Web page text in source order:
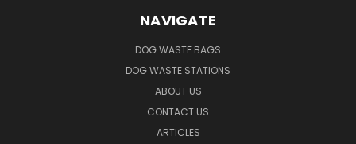
NAVIGATE
DOG WASTE BAGS
DOG WASTE STATIONS
ABOUT US
CONTACT US
ARTICLES